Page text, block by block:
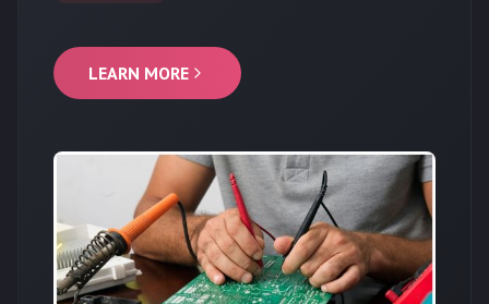
LEARN MORE